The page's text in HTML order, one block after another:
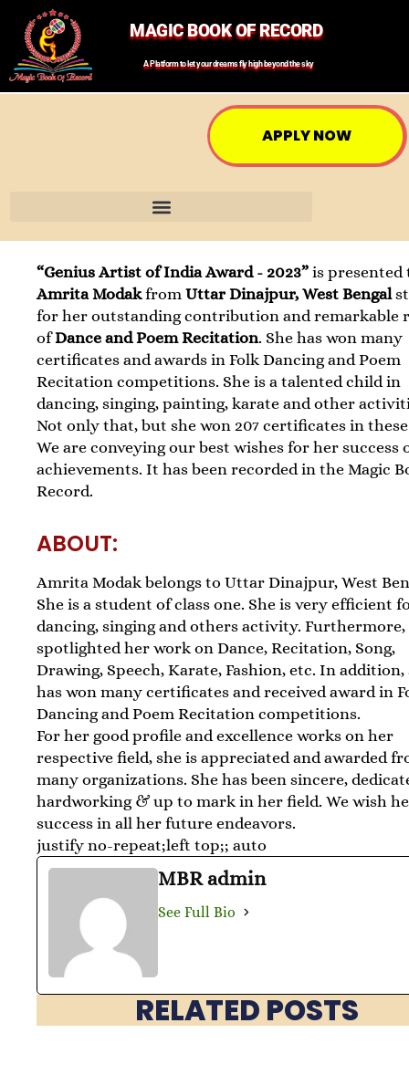
MAGIC BOOK OF RECORD
A Platform to let your dreams fly high beyond the sky
APPLY NOW
“Genius Artist of India Award - 2023” is presented
Amrita Modakfrom Uttar Dinajpur, West Bengal
for her outstanding contribution and remarkable
ofDance and Poem Recitation. She has won many
certificates and awards in Folk Dancing and Poem
Recitation competitions. She is a talented child in
dancing, singing, painting, karate and other
Not only that, but she won 207 certificates in
We are conveying our best wishes for her success
achievements. It has been recorded in the Magic
Record.
ABOUT:
Amrita Modak belongs to Uttar Dinajpur, West
She is a student of class one. She is very efficient
dancing, singing and others activity. Furthermore,
spotlighted her work on Dance, Recitation, Song,
Drawing, Speech, Karate, Fashion, etc. In addition,
has won many certificates and received award in
Dancing and Poem Recitation competitions.
For her good profile and excellence works on her
respective field, she is appreciated and awarded
many organizations. She has been sincere,
hardworking & up to mark in her field. We wish
success in all her future endeavors.
justify no-repeat;left top;; auto
MBR admin
See Full Bio
RELATED POSTS